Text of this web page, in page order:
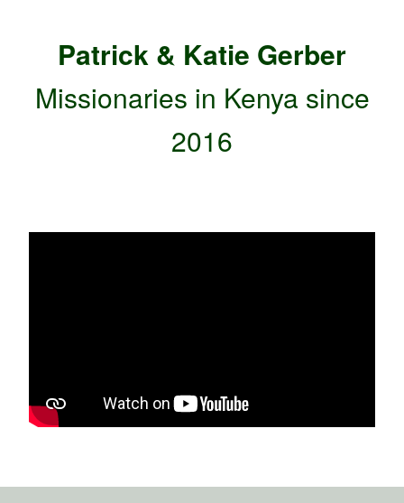
Patrick & Katie Gerber
Missionaries in Kenya since
2016